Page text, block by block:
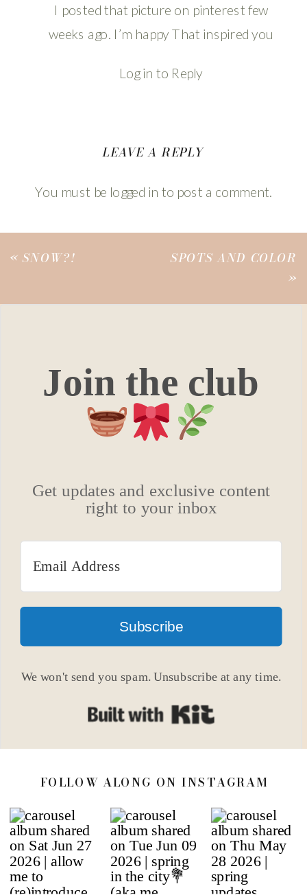
I posted that picture on pinterest few
weeks ago. I’m happy That inspired you
Log in to Reply
LEAVE A REPLY
You must be logged in to post a comment.
«SNOW?! SPOTS AND COLOR
»
Join the club
Get updates and exclusive content
right to your inbox
Subscribe
We won't send you spam. Unsubscribe at any time.
FOLLOW ALONG ON INSTAGRAM